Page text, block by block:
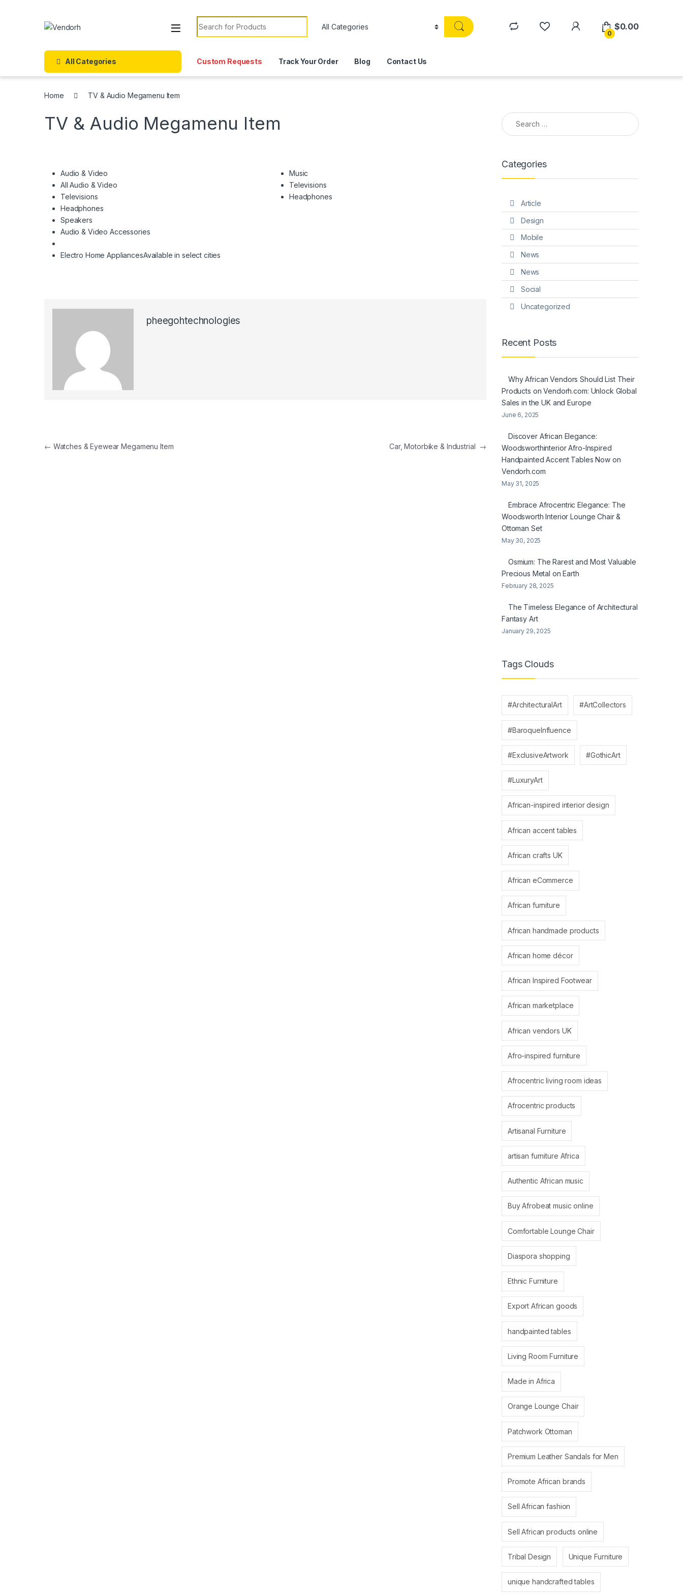
Search for:
0
$0.00
All Categories Custom Requests Track Your Order Blog Contact Us
Home TV & Audio Megamenu Item
TV & Audio Megamenu Item
Audio & Video
All Audio & Video
Televisions
Headphones
Speakers
Audio & Video Accessories
Electro Home AppliancesAvailable in select cities
Music
Televisions
Headphones
pheegohtechnologies
Post navigation
← Watches & Eyewear Megamenu Item Car, Motorbike & Industrial →
Search for:
Categories
Article
Design
Mobile
News
News
Social
Uncategorized
Recent Posts
Why African Vendors Should List Their
Products on Vendorh.com: Unlock Global
Sales in the UK and Europe
June 6, 2025
Discover African Elegance:
Woodsworthinterior Afro-Inspired
Handpainted Accent Tables Now on
Vendorh.com
May 31, 2025
Embrace Afrocentric Elegance: The
Woodsworth Interior Lounge Chair &
Ottoman Set
May 30, 2025
Osmium: The Rarest and Most Valuable
Precious Metal on Earth
February 28, 2025
The Timeless Elegance of Architectural
Fantasy Art
January 29, 2025
Tags Clouds
#ArchitecturalArt #ArtCollectors
#BaroqueInfluence
#ExclusiveArtwork #GothicArt
#LuxuryArt
African-inspired interior design
African accent tables
African crafts UK
African eCommerce
African furniture
African handmade products
African home décor
African Inspired Footwear
African marketplace
African vendors UK
Afro-inspired furniture
Afrocentric living room ideas
Afrocentric products
Artisanal Furniture
artisan furniture Africa
Authentic African music
Buy Afrobeat music online
Comfortable Lounge Chair
Diaspora shopping
Ethnic Furniture
Export African goods
handpainted tables
Living Room Furniture
Made in Africa
Orange Lounge Chair
Patchwork Ottoman
Premium Leather Sandals for Men
Promote African brands
Sell African fashion
Sell African products online
Tribal Design Unique Furniture
unique handcrafted tables